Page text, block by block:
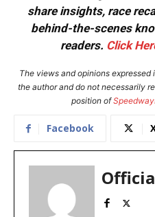
share insights, race
behind-the-scenes
readers. Click
The views and opinions expressed
the author and do not necessarily
position of
Facebook